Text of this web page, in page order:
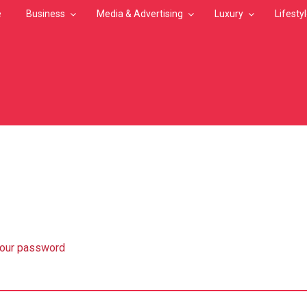
Business Media & Advertising Luxury
password